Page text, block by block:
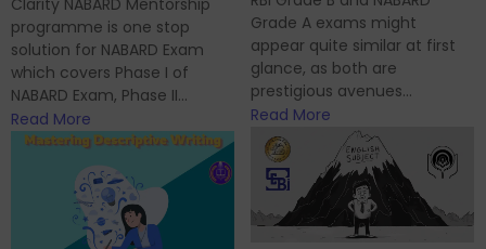
Clarity NABARD Mentorship
programme is one stop
solution for NABARD Exam
which covers Phase I of
NABARD Exam, Phase II...
Read More
Grade A exams might
appear quite similar at first
glance, as both are
prestigious avenues...
Read More